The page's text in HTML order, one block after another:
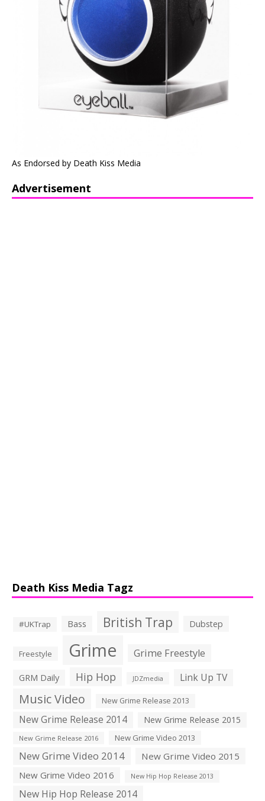
As Endorsed by Death Kiss Media
Advertisement
Death Kiss Media Tagz
#UKTrap Bass British Trap Dubstep
Freestyle Grime Grime Freestyle
GRM Daily Hip Hop JDZmedia Link Up TV
Music Video New Grime Release 2013
New Grime Release 2014 New Grime Release 2015
New Grime Release 2016 New Grime Video 2013
New Grime Video 2014
New Grime Video 2015
New Grime Video 2016
New Hip Hop Release 2013
New Hip Hop Release 2014